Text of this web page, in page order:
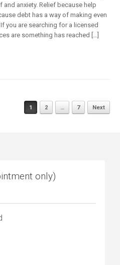
anxiety. Relief because help
debt has a way of making even
you are searching for a licensed
are something has reached […]
1 2 … 7 Next
only)